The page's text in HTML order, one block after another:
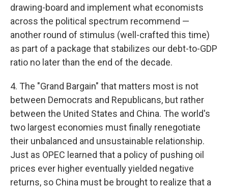
drawing-board and implement what economists
across the political spectrum recommend —
another round of stimulus (well-crafted this time)
as part of a package that stabilizes our debt-to-GDP
ratio no later than the end of the decade.
4. The "Grand Bargain" that matters most is not
between Democrats and Republicans, but rather
between the United States and China. The world's
two largest economies must finally renegotiate
their unbalanced and unsustainable relationship.
Just as OPEC learned that a policy of pushing oil
prices ever higher eventually yielded negative
returns, so China must be brought to realize that a